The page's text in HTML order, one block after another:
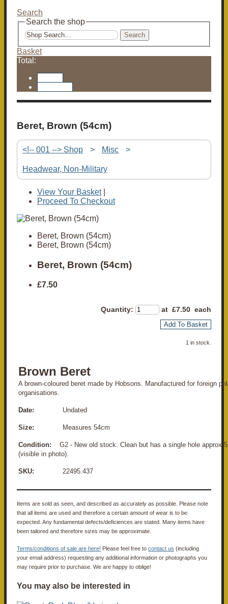
Search
Search the shop
Search
Basket
Total:
Beret, Brown (54cm)
<!-- 001 --> Shop > Misc >
Headwear, Non-Military
View Your Basket|
Proceed To Checkout
Beret, Brown (54cm)
Beret, Brown (54cm)
Beret, Brown (54cm)
£7.50
Quantity: at £7.50 each
Add To Basket
1 in stock.
Brown Beret
A brown-coloured beret made by Hobsons. Manufactured for foreign
organisations.
Date: Undated
Size: Measures 54cm
Condition: G2 - New old stock. Clean but has a single hole approx
(visible in photo).
SKU: 22495.437
Items are sold as seen, and described as accurately as possible. Please note
that all items are used and therefore a certain amount of wear is to be
expected. Any fundamental defects/deficiences are stated. Many items have
been tailored and therefore sizes may be approximate.
Terms/conditions of sale are here! Please feel free to contact us (including
your email address) requesting any additional information or photographs you
may require prior to purchase. We are happy to oblige!
You may also be interested in